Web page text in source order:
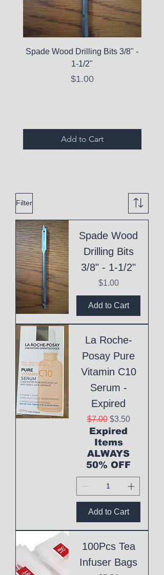
Spade Wood Drilling Bits 3/8" -
1-1/2"
Price
$1.00
Add to Cart
Filter
Spade Wood
Drilling Bits
3/8" - 1-1/2"
Price
$1.00
Add to Cart
La Roche-
Posay Pure
Vitamin C10
Serum -
Expired
Regular Price
$7.00 Sale Price
$3.50
Expired
Items
ALWAYS
50% OFF
Add to Cart
100Pcs Tea
Infuser Bags